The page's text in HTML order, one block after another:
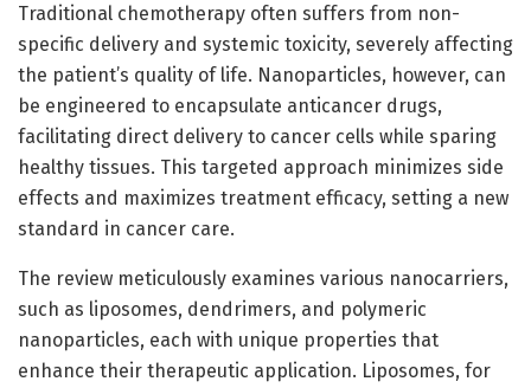
Traditional chemotherapy often suffers from non-
specific delivery and systemic toxicity, severely affecting
the patient’s quality of life. Nanoparticles, however, can
be engineered to encapsulate anticancer drugs,
facilitating direct delivery to cancer cells while sparing
healthy tissues. This targeted approach minimizes side
effects and maximizes treatment efficacy, setting a new
standard in cancer care.
The review meticulously examines various nanocarriers,
such as liposomes, dendrimers, and polymeric
nanoparticles, each with unique properties that
enhance their therapeutic application. Liposomes, for